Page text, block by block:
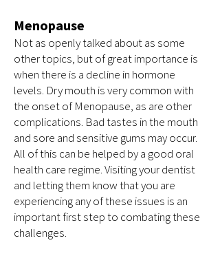
Menopause
Not as openly talked about as some
other topics, but of great importance is
when there is a decline in hormone
levels. Dry mouth is very common with
the onset of Menopause, as are other
complications. Bad tastes in the mouth
and sore and sensitive gums may occur.
All of this can be helped by a good oral
health care regime. Visiting your dentist
and letting them know that you are
experiencing any of these issues is an
important first step to combating these
challenges.